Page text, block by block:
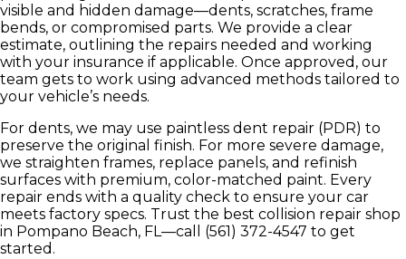
visible and hidden damage—dents, scratches, frame
bends, or compromised parts. We provide a clear
estimate, outlining the repairs needed and working
with your insurance if applicable. Once approved, our
team gets to work using advanced methods tailored to
your vehicle’s needs.
For dents, we may use paintless dent repair (PDR) to
preserve the original finish. For more severe damage,
we straighten frames, replace panels, and refinish
surfaces with premium, color-matched paint. Every
repair ends with a quality check to ensure your car
meets factory specs. Trust the best collision repair shop
in Pompano Beach, FL—call (561) 372-4547 to get
started.